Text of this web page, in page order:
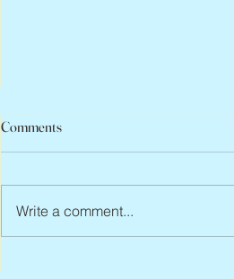
Peter Faber, 1943 – 2026
Comments
Write a comment...